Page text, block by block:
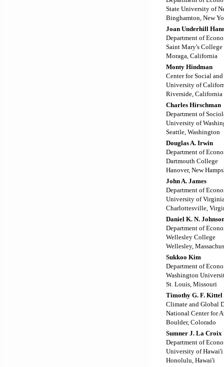
State University of
Binghamton, New
Joan Underhill
Department of
Saint Mary's
Moraga, California
Monty Hindman
Center for Social
University of
Riverside, California
Charles Hirschman
Department of
University of
Seattle, Washington
Douglas A. Irwin
Department of
Dartmouth College
Hanover, New
John A. James
Department of
University of
Charlottesville,
Daniel K. N.
Department of
Wellesley College
Wellesley,
Sukkoo Kim
Department of
Washington
St. Louis, Missouri
Timothy G. F. Kittel
Climate and Global
National Center for
Boulder, Colorado
Sumner J. La Croix
Department of
University of Hawai'i
Honolulu, Hawai'i